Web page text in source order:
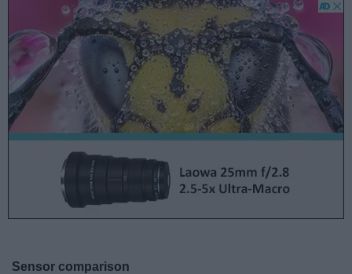
Sensor comparison